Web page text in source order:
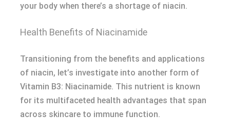
your body when there’s a shortage of niacin.
Health Benefits of Niacinamide
Transitioning from the benefits and applications
of niacin, let’s investigate into another form of
Vitamin B3: Niacinamide. This nutrient is known
for its multifaceted health advantages that span
across skincare to immune function.